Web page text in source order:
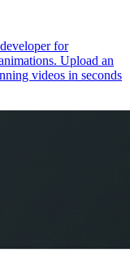
for
Upload an
videos in seconds